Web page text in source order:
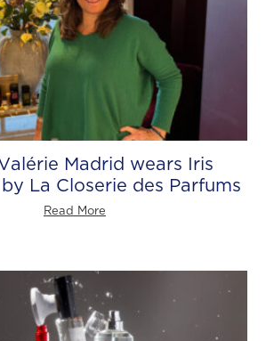
Madrid wears Iris
La Closerie des Parfums
Read More